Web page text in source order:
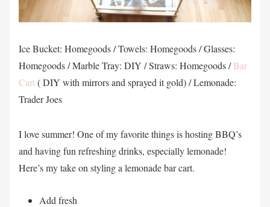
Ice Bucket: Homegoods / Towels: Homegoods / Glasses:
Homegoods / Marble Tray: DIY / Straws: Homegoods /Bar
Cart( DIY with mirrors and sprayed it gold) / Lemonade:
Trader Joes
I love summer! One of my favorite things is hosting BBQ’s
and having fun refreshing drinks, especially lemonade!
Here’s my take on styling a lemonade bar cart.
Add fresh